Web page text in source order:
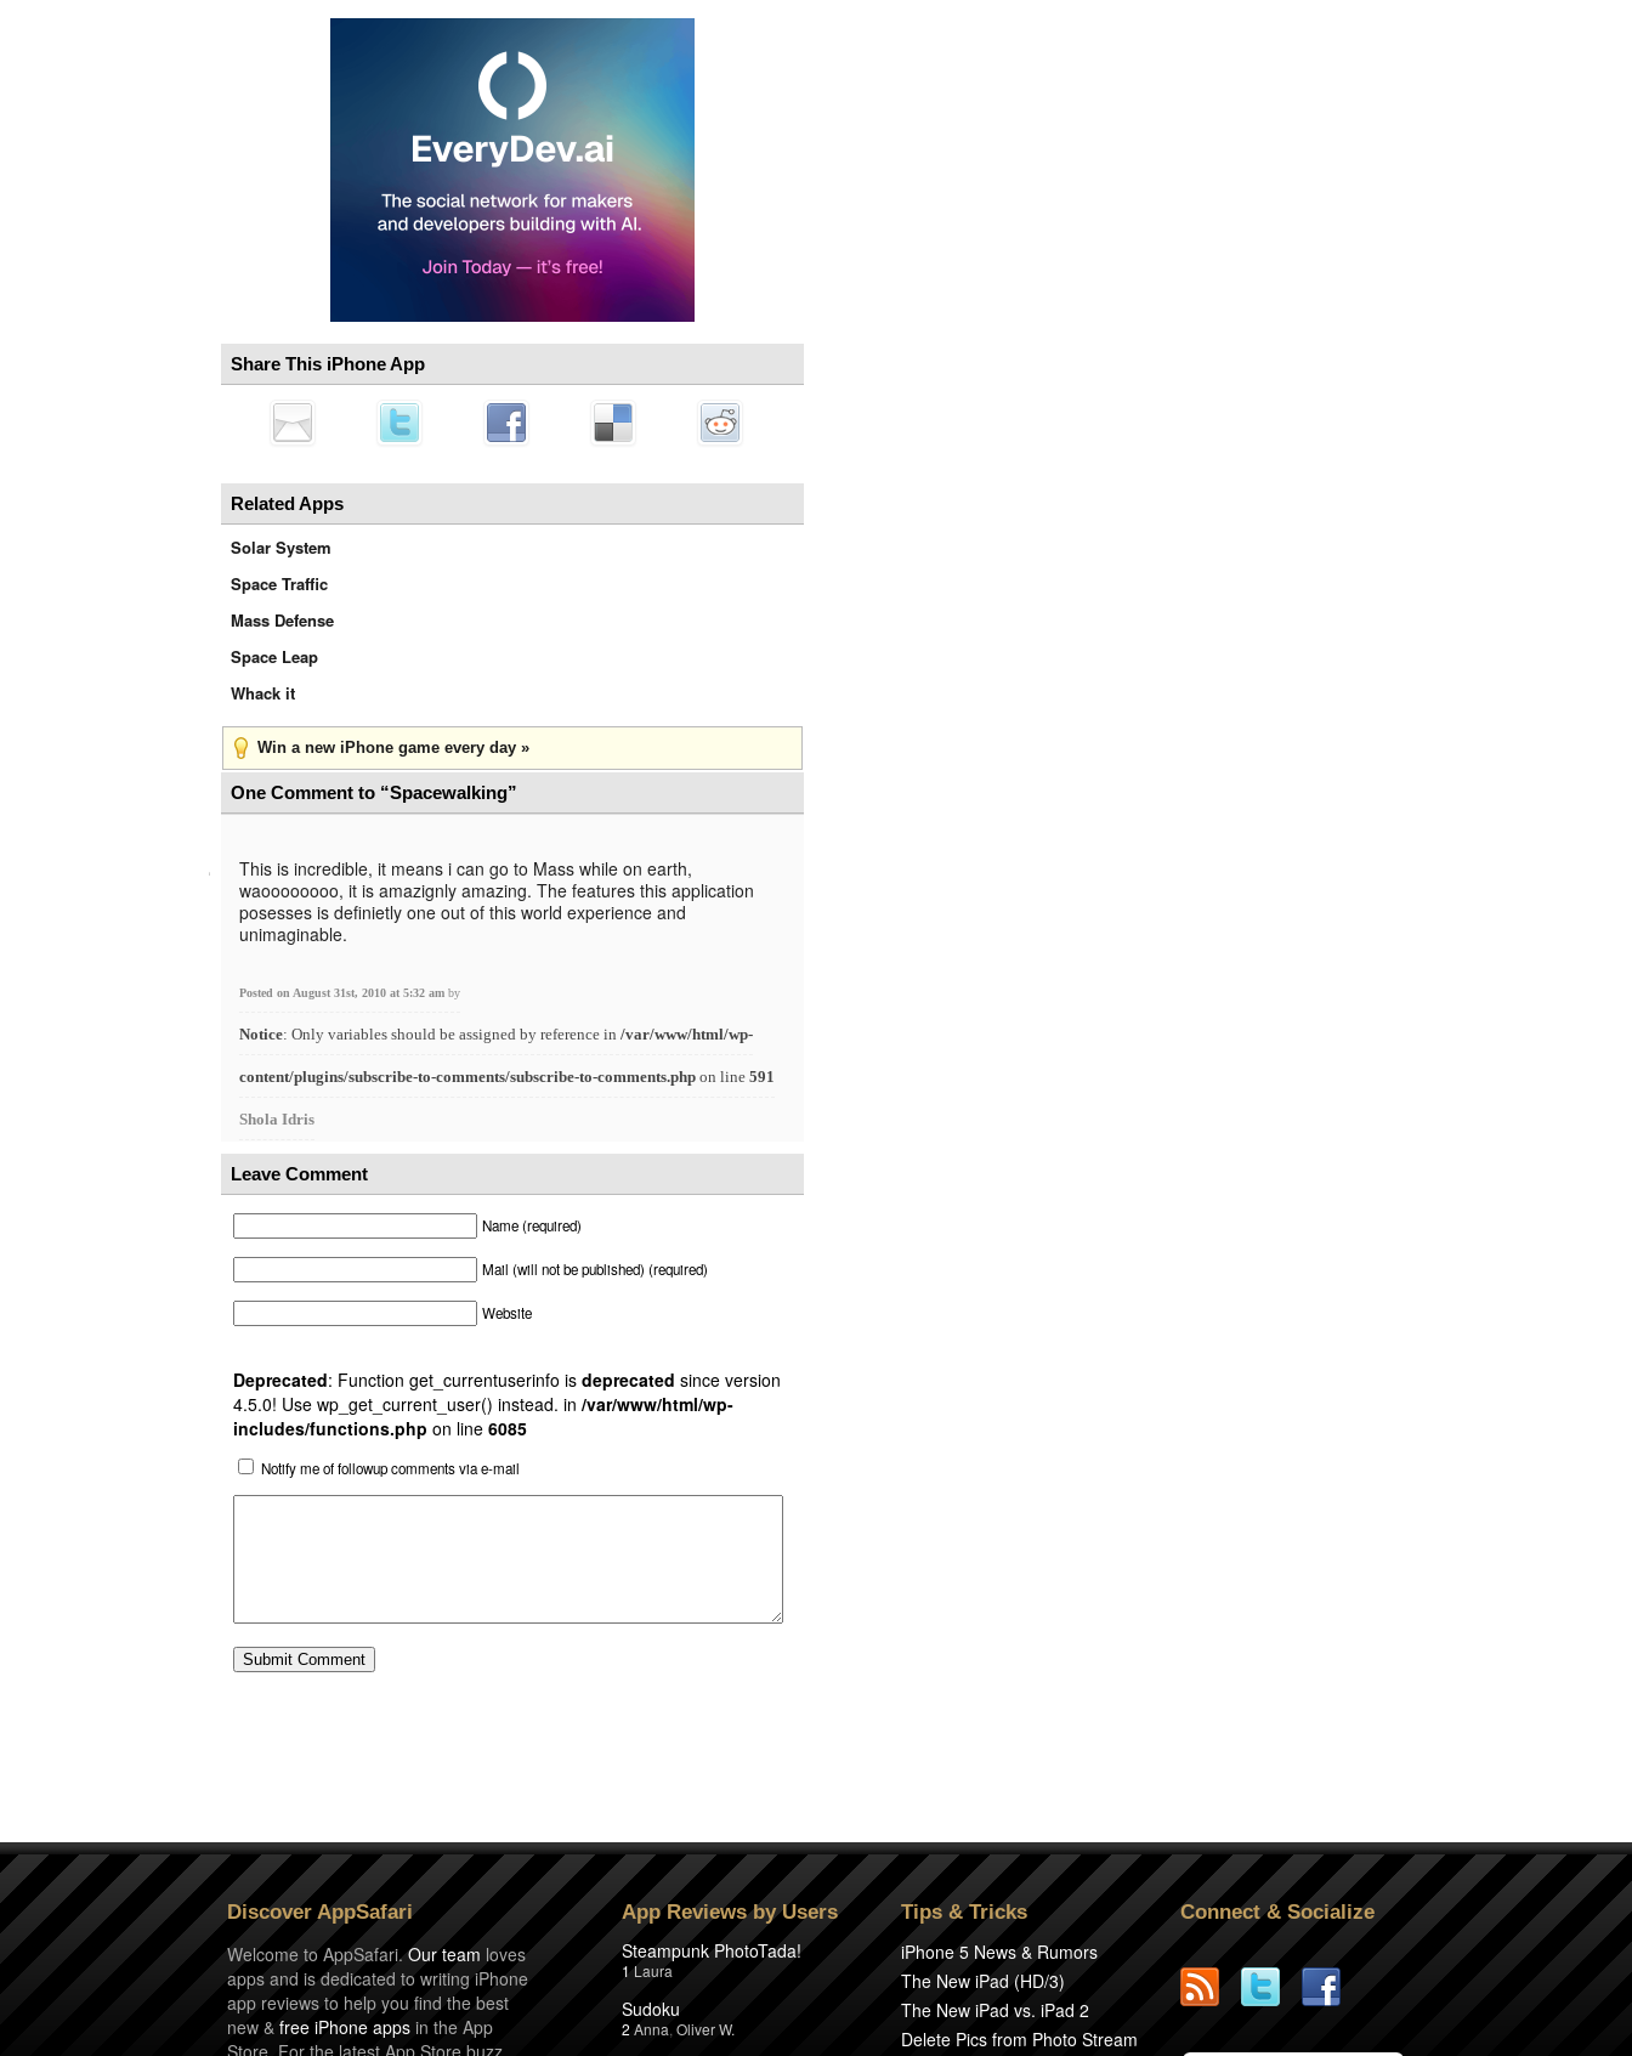
Share This iPhone App
Related Apps
Solar System
Space Traffic
Mass Defense
Space Leap
Whack it
Win a new iPhone game every day »
One Comment to “Spacewalking”
This is incredible, it means i can go to Mass while on earth,
waoooooooo, it is amazignly amazing. The features this application
posesses is definietly one out of this world experience and
unimaginable.
Posted on August 31st, 2010 at 5:32 am by
Notice: Only variables should be assigned by reference in /var/www/html/wp-
content/plugins/subscribe-to-comments/subscribe-to-comments.php on line 591
Shola Idris
Leave Comment
Name (required)
Mail (will not be published) (required)
Website
Deprecated: Function get_currentuserinfo is deprecated since version
4.5.0! Use wp_get_current_user() instead. in /var/www/html/wp-
includes/functions.php on line 6085
Notify me of followup comments via e-mail
Discover AppSafari
Welcome to AppSafari.Our team loves
apps and is dedicated to writing iPhone
app reviews to help you find the best
new & free iPhone apps in the App
Store. For the latest App Store buzz
App Reviews by Users
Steampunk PhotoTada!
1 Laura
Sudoku
2 Anna Oliver W.
Tips & Tricks
iPhone 5 News & Rumors
The New iPad (HD/3)
The New iPad vs. iPad 2
Delete Pics from Photo Stream
Connect & Socialize